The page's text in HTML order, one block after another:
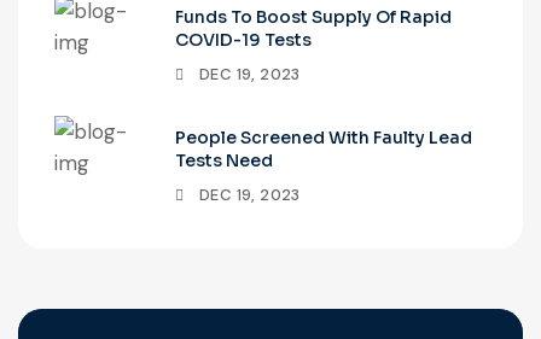
Funds To Boost Supply Of Rapid
COVID-19 Tests
DEC 19, 2023
People Screened With Faulty Lead
Tests Need
DEC 19, 2023